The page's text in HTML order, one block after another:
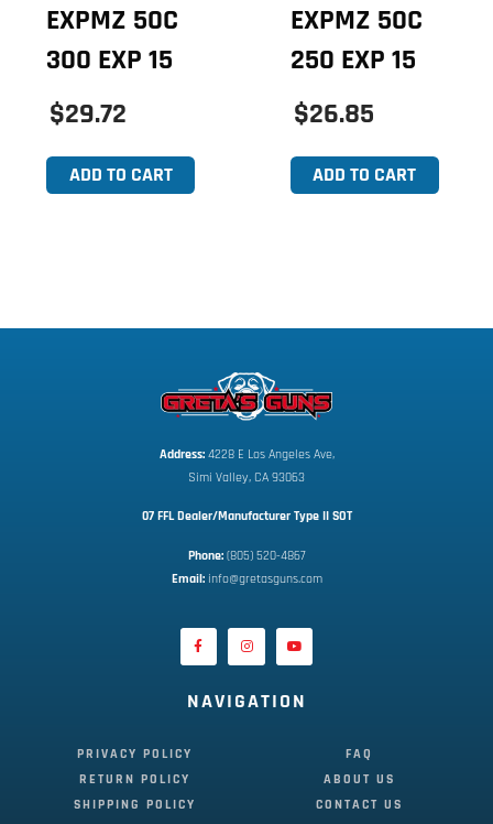
EXPMZ 50C
300 EXP 15
$29.72
ADD TO CART
EXPMZ 50C
250 EXP 15
$26.85
ADD TO CART
Address: 4228 E Los Angeles Ave,
Simi Valley, CA 93063
07 FFL Dealer/Manufacturer Type II SOT
Phone: (805) 520-4867
Email: info@gretasguns.com
NAVIGATION
PRIVACY POLICY
RETURN POLICY
SHIPPING POLICY
FAQ
ABOUT US
CONTACT US